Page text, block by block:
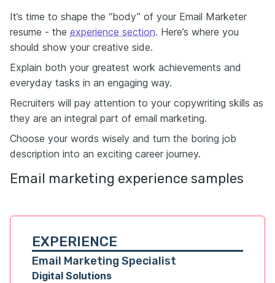
It’s time to shape the “body” of your Email Marketer
resume - the experience section. Here’s where you
should show your creative side.
Explain both your greatest work achievements and
everyday tasks in an engaging way.
Recruiters will pay attention to your copywriting skills as
they are an integral part of email marketing.
Choose your words wisely and turn the boring job
description into an exciting career journey.
Email marketing experience samples
EXPERIENCE
Email Marketing Specialist
Digital Solutions